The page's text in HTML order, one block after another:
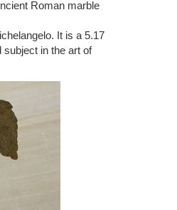
Soap … Male
artists, Rodin …
Thinker Male Nude
Roman marble
It is a 5.17
in the art of